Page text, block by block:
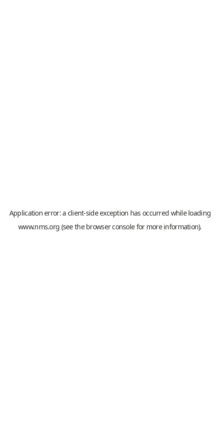
Application error: a client-side exception has occurred while loading
www.nms.org (see the browser consolefor more information).